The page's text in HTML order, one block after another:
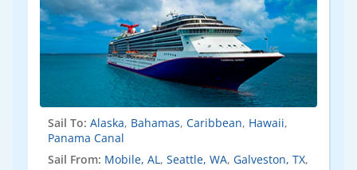
Sail To: Alaska, Bahamas, Caribbean, Hawaii,
Panama Canal
Sail From: Mobile, AL, Seattle, WA, Galveston, TX,